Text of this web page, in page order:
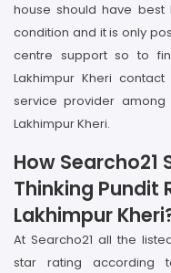
house should have best
condition and it is only
centre support so to
Lakhimpur Kheri
service provider
Lakhimpur Kheri.
How Searcho21
Thinking Pundit
Lakhimpur
At Searcho21 all the
star rating according